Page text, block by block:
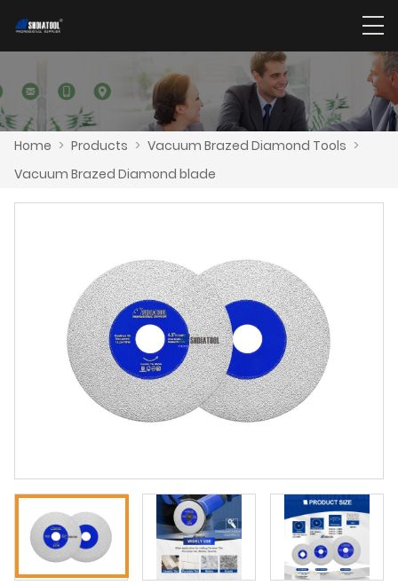
Home > Products > Vacuum Brazed Diamond Tools >
Vacuum Brazed Diamond blade